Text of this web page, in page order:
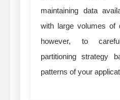
maintaining data
with large volumes of
however, to
partitioning strategy
patterns of your